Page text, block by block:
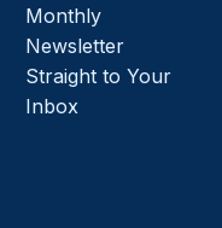
Monthly
Newsletter
Straight to Your
Inbox